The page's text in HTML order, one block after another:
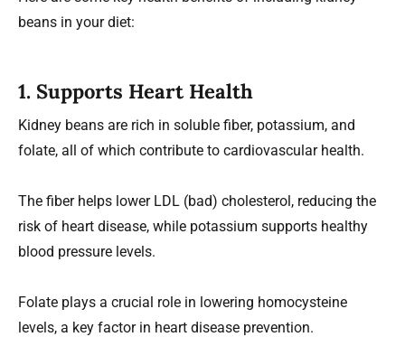
beans in your diet:
1. Supports Heart Health
Kidney beans are rich in soluble fiber, potassium, and
folate, all of which contribute to cardiovascular health.
The fiber helps lower LDL (bad) cholesterol, reducing the
risk of heart disease, while potassium supports healthy
blood pressure levels.
Folate plays a crucial role in lowering homocysteine
levels, a key factor in heart disease prevention.